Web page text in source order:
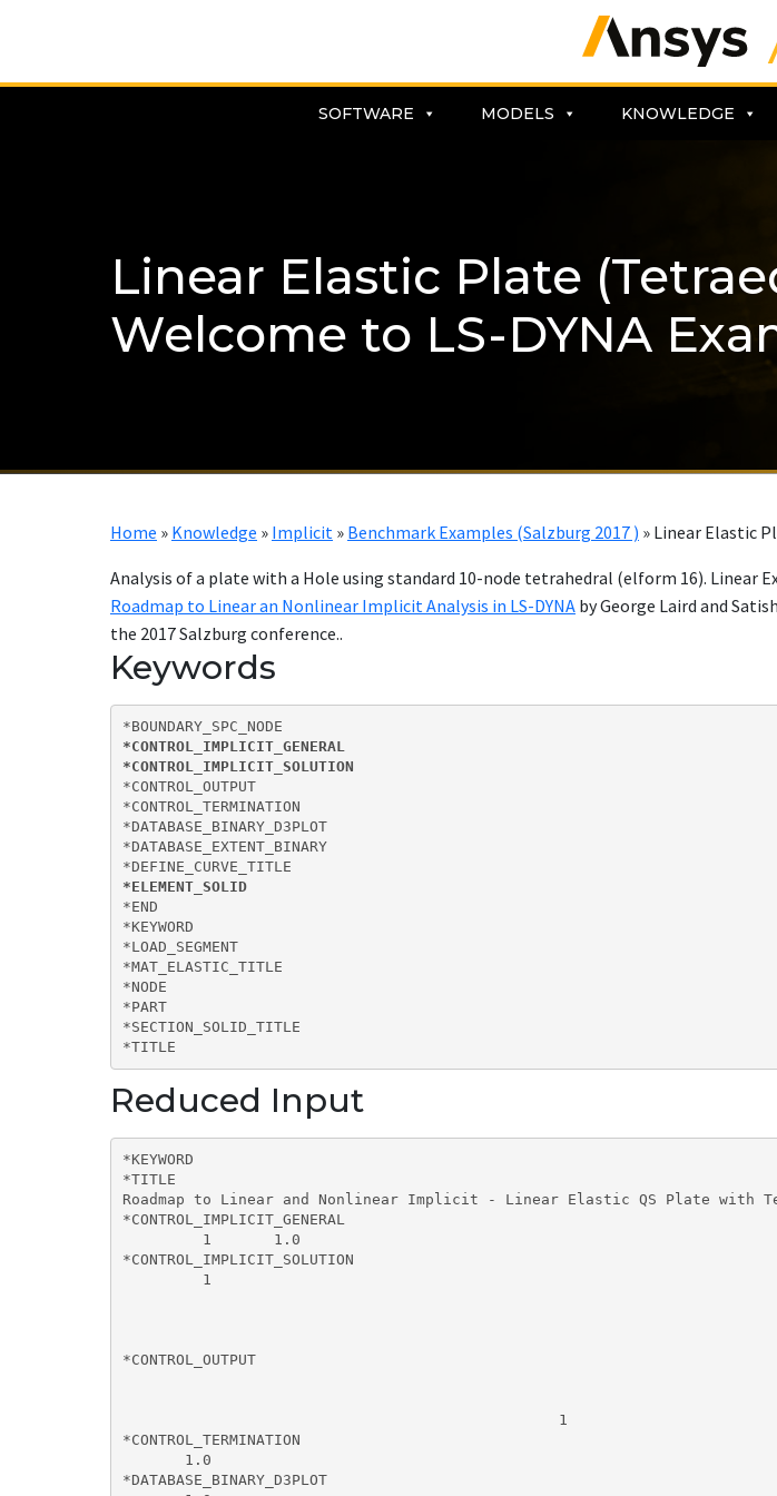
SOFTWARE MODELS KNOWLEDGE
Linear Elastic Plate
Welcome to LS-DYNA
Home » Knowledge » Implicit » Benchmark Examples (Salzburg 2017 ) » Linear Elastic
Analysis of a plate with a Hole using standard 10-node tetrahedral (elform 16). Linear
Roadmap to Linear an Nonlinear Implicit Analysis in LS-DYNA by George Laird and
the 2017 Salzburg conference..
Keywords
*CONTROL_IMPLICIT_GENERAL
*CONTROL_IMPLICIT_SOLUTION
*CONTROL_OUTPUT
*CONTROL_TERMINATION
*DATABASE_BINARY_D3PLOT
*DATABASE_EXTENT_BINARY
*ELEMENT_SOLID
*END
*KEYWORD
*LOAD_SEGMENT
*MAT_ELASTIC_TITLE
*NODE
*PART
*SECTION_SOLID_TITLE
*TITLE
Reduced Input
*KEYWORD
*TITLE
Roadmap to Linear and Nonlinear Implicit - Linear Elastic QS Plate with
*CONTROL_IMPLICIT_GENERAL
         1       1.0
*CONTROL_IMPLICIT_SOLUTION
         1
*CONTROL_OUTPUT
                                                 1
*CONTROL_TERMINATION
       1.0
*DATABASE_BINARY_D3PLOT